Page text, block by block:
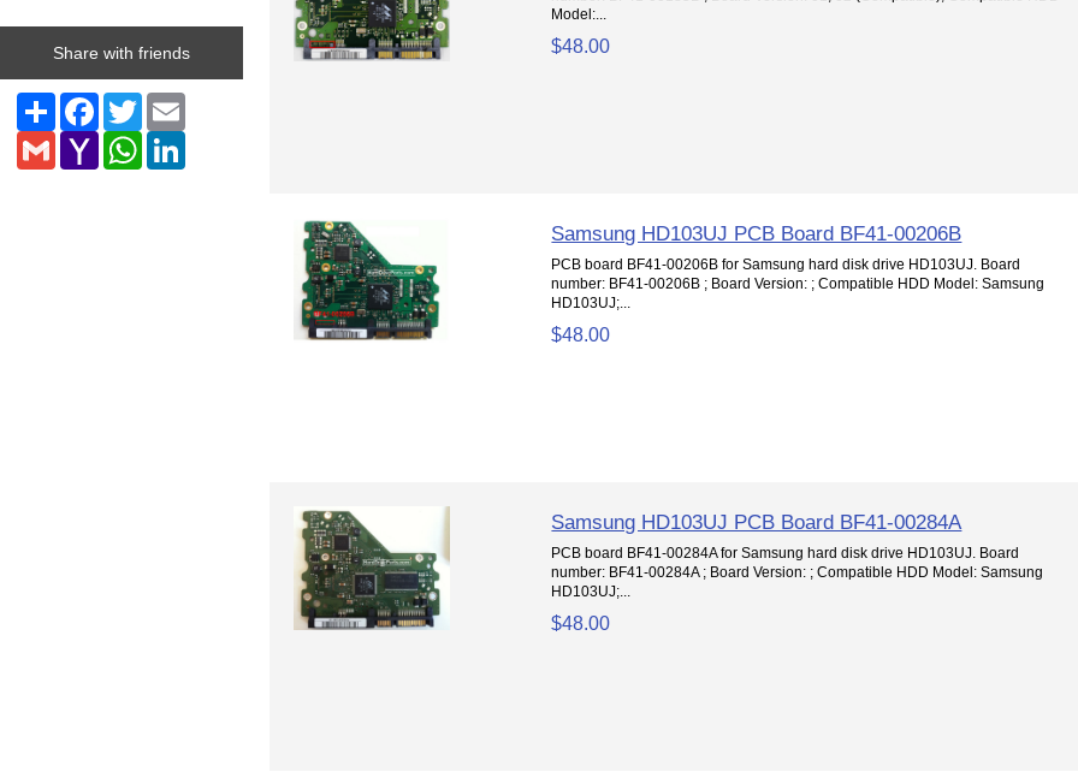
Share with friends
Share Facebook
TwitterEmail
Gmail Yahoo
Mail
WhatsAppLinkedIn
Model:...
$48.00
Samsung HD103UJ PCB Board BF41-00206B
PCB board BF41-00206B for Samsung hard disk drive HD103UJ. Board
number: BF41-00206B ; Board Version: ; Compatible HDD Model: Samsung
HD103UJ;...
$48.00
Samsung HD103UJ PCB Board BF41-00284A
PCB board BF41-00284A for Samsung hard disk drive HD103UJ. Board
number: BF41-00284A ; Board Version: ; Compatible HDD Model: Samsung
HD103UJ;...
$48.00